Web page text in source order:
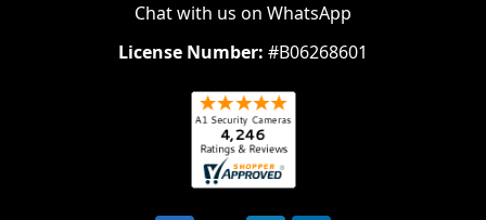
Chat with us on WhatsApp
License Number: #B06268601